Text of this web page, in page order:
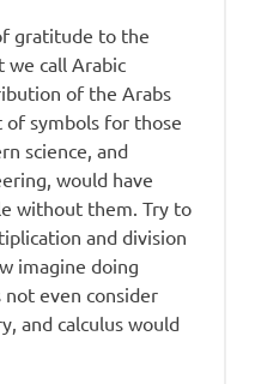
gratitude to the
we call Arabic
of the Arabs
of symbols for those
science, and
would have
without them. Try to
and division
imagine doing
not even consider
and calculus would